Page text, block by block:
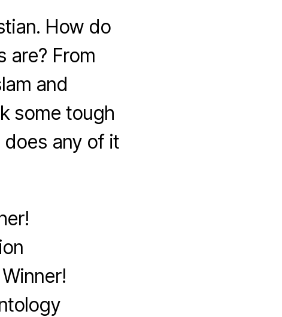
How do
are? From
and
some tough
any of it